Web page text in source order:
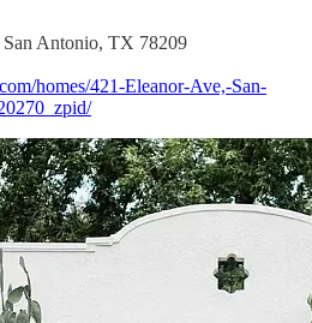
Antonio, TX 78209
homes/421-Eleanor-Ave,-San-